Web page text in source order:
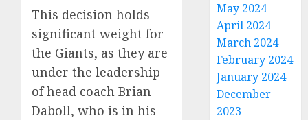
This decision holds
significant weight for
the Giants, as they are
under the leadership
of head coach Brian
Daboll, who is in his
May 2024
April 2024
March 2024
February 2024
January 2024
December
2023